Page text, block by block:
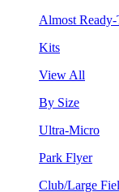
Almost
Kits
View All
By Size
Ultra-Micro
Park Flyer
Club/Large